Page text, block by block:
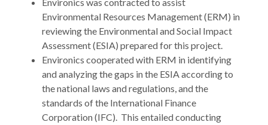
Environmental Resources Management (ERM) in
reviewing the Environmental and Social Impact
Assessment (ESIA) prepared for this project.
Environics cooperated with ERM in identifying
and analyzing the gaps in the ESIA according to
the national laws and regulations, and the
standards of the International Finance
Corporation (IFC). This entailed conducting